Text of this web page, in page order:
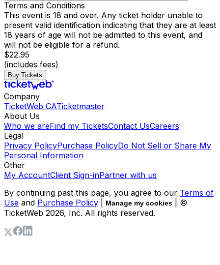
Terms and Conditions
This event is 18 and over. Any ticket holder unable to
present valid identification indicating that they are at least
18 years of age will not be admitted to this event, and
will not be eligible for a refund.
$22.95
(includes fees)
Buy Tickets
Company
TicketWeb CATicketmaster
About Us
Who we areFind my TicketsContact UsCareers
Legal
Privacy PolicyPurchase PolicyDo Not Sell or Share My
Personal Information
Other
My AccountClient Sign-inPartner with us
By continuing past this page, you agree to our Terms of
Use and Purchase Policy Manage my cookies
| ©
TicketWeb 2026, Inc. All rights reserved.